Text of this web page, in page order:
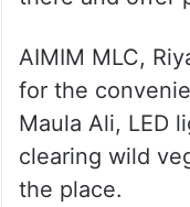
AIMIM MLC,
for the
Maula Ali, LED
clearing wild
the place.